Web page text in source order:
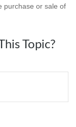
purchase or sale of
Topic?